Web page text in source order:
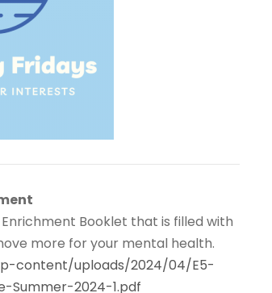
Booklet that is filled with
more for your mental health.
content/uploads/2024/04/E5-
Summer-2024-1.pdf